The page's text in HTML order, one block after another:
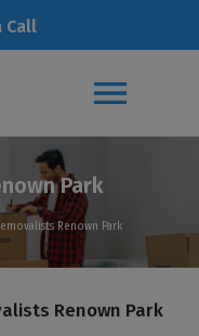
Call
Park
Renown Park
Renown Park